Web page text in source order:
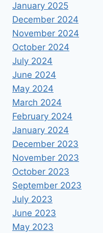
January 2025
December 2024
November 2024
October 2024
July 2024
June 2024
May 2024
March 2024
February 2024
January 2024
December 2023
November 2023
October 2023
September 2023
July 2023
June 2023
May 2023